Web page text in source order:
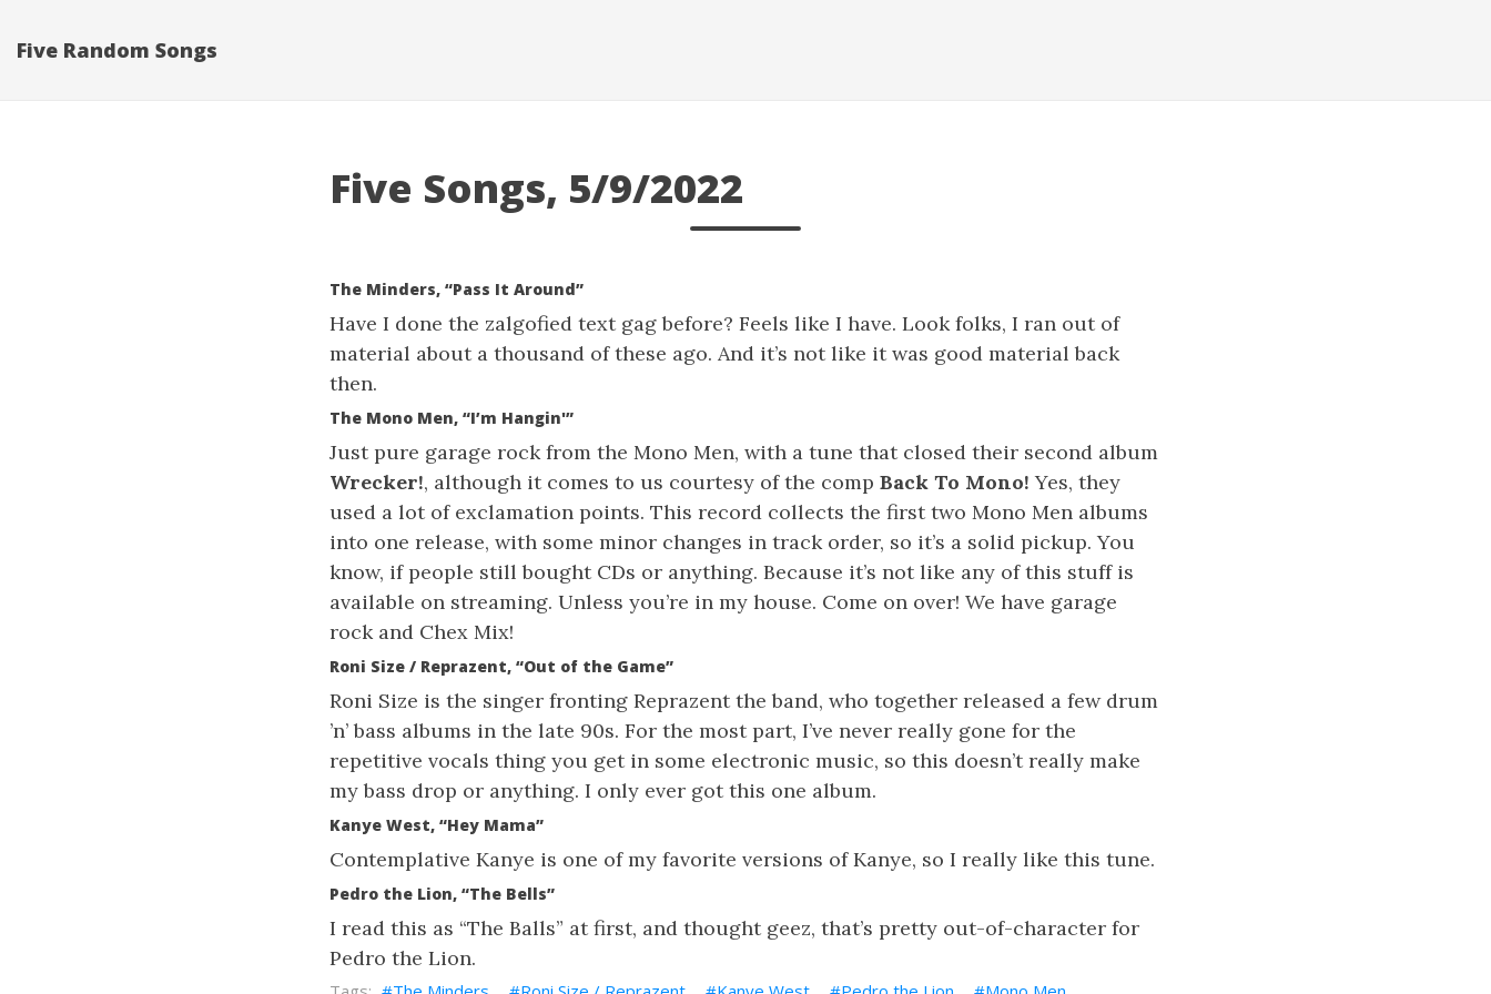
Five Random Songs
Five Songs, 5/9/2022
The Minders, “Pass It Around”
Have I done the zalgofied text gag before? Feels like I have. Look folks, I ran out of
material about a thousand of these ago. And it’s not like it was good material back
then.
The Mono Men, “I’m Hangin'”
Just pure garage rock from the Mono Men, with a tune that closed their second album
Wrecker!, although it comes to us courtesy of the comp Back To Mono! Yes, they
used a lot of exclamation points. This record collects the first two Mono Men albums
into one release, with some minor changes in track order, so it’s a solid pickup. You
know, if people still bought CDs or anything. Because it’s not like any of this stuff is
available on streaming. Unless you’re in my house. Come on over! We have garage
rock and Chex Mix!
Roni Size / Reprazent, “Out of the Game”
Roni Size is the singer fronting Reprazent the band, who together released a few drum
’n’ bass albums in the late 90s. For the most part, I’ve never really gone for the
repetitive vocals thing you get in some electronic music, so this doesn’t really make
my bass drop or anything. I only ever got this one album.
Kanye West, “Hey Mama”
Contemplative Kanye is one of my favorite versions of Kanye, so I really like this tune.
Pedro the Lion, “The Bells”
I read this as “The Balls” at first, and thought geez, that’s pretty out-of-character for
Pedro the Lion.